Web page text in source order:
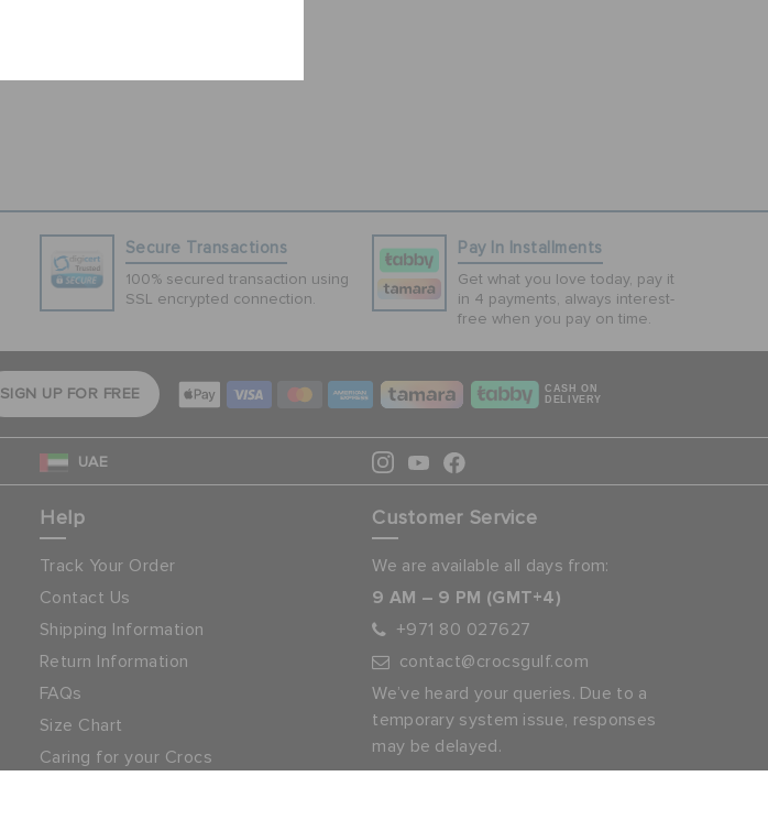
Secure Transactions
100% secured transaction using
SSL encrypted connection.
Pay In Installments
Get what you love today, pay it
in 4 payments, always interest-
free when you pay on time.
SIGN UP FOR FREE
CASH ON
DELIVERY
UAE
Help
Track Your Order
Contact Us
Shipping Information
Return Information
FAQs
Size Chart
Caring for your Crocs
Customer Service
We are available all days from:
9 AM – 9 PM (GMT+4)
+971 80 027627
contact@crocsgulf.com
We’ve heard your queries. Due to a
temporary system issue, responses
may be delayed.